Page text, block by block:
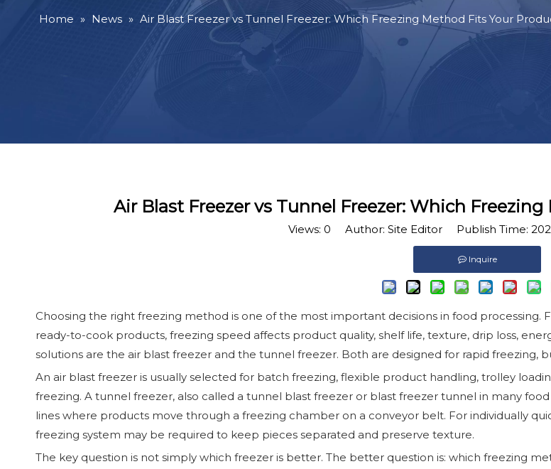
Home » News » Air Blast Freezer vs Tunnel Freezer: Which Freezing Method Fits Your
Air Blast Freezer vs Tunnel Freezer: Which
Views: 0 Author: Site Editor Publish Time:
Inquire
Choosing the right freezing method is one of the most important decisions in food processing.
ready-to-cook products, freezing speed affects product quality, shelf life, texture, drip loss,
solutions are the air blast freezer and the tunnel freezer. Both are designed for rapid freezing,
An air blast freezer is usually selected for batch freezing, flexible product handling, trolley
freezing. A tunnel freezer, also called a tunnel blast freezer or blast freezer tunnel in many
lines where products move through a freezing chamber on a conveyor belt. For individually
freezing system may be required to keep pieces separated and preserve texture.
The key question is not simply which freezer is better. The better question is: which freezing